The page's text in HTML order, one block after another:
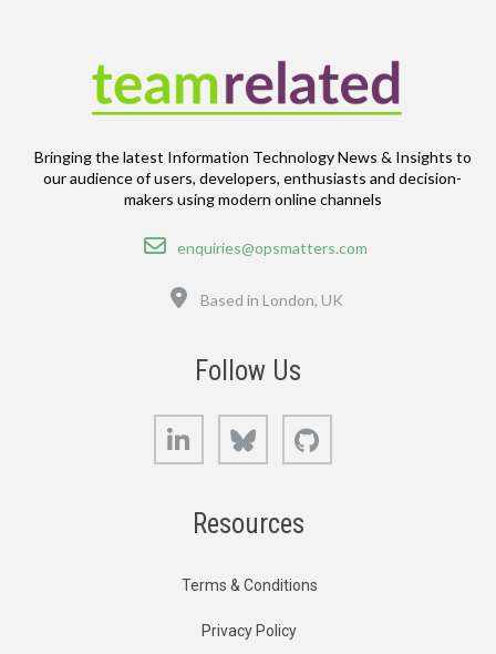
Bringing the latest Information Technology News & Insights to
our audience of users, developers, enthusiasts and decision-
makers using modern online channels
Email
enquiries@opsmatters.com
Based in London, UK
Follow Us
LinkedIn Bluesky
Resources
Terms & Conditions
Privacy Policy